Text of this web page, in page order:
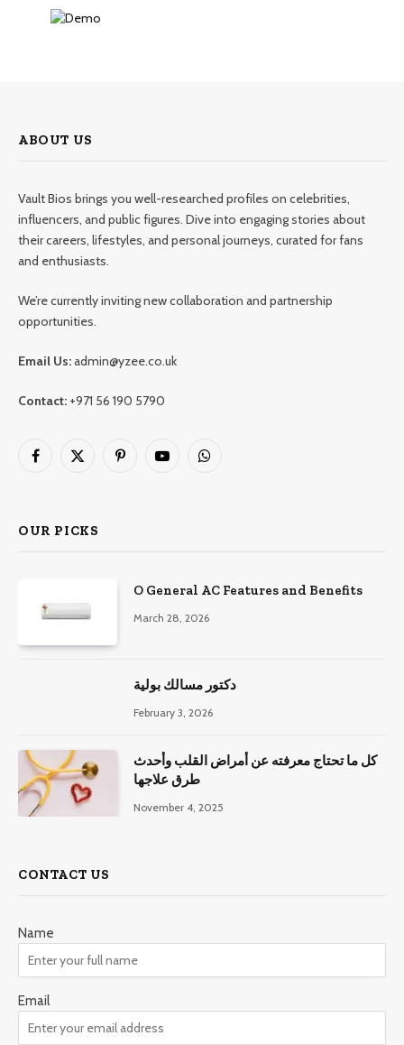
ABOUT US
Vault Bios brings you well-researched profiles on celebrities,
influencers, and public figures. Dive into engaging stories about
their careers, lifestyles, and personal journeys, curated for fans
and enthusiasts.
We’re currently inviting new collaboration and partnership
opportunities.
Email Us:admin@yzee.co.uk
Contact: +971 56 190 5790
Facebook
X
PinterestYouTubeWhatsApp
OUR PICKS
O General AC Features and Benefits
March 28, 2026
دكتور مسالك بولية
February 3, 2026
كل ما تحتاج معرفته عن أمراض القلب وأحدث
طرق علاجها
November 4, 2025
CONTACT US
Name
Email